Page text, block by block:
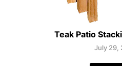
Teak Patio
July 29,